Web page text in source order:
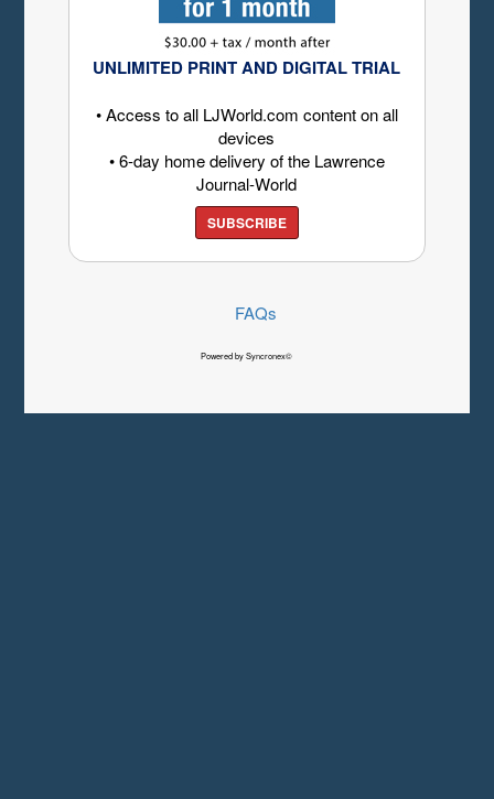
UNLIMITED PRINT AND DIGITAL TRIAL
• Access to all LJWorld.com content on all
devices
• 6-day home delivery of the Lawrence
Journal-World
SUBSCRIBE
FAQs
Powered by Syncronex©